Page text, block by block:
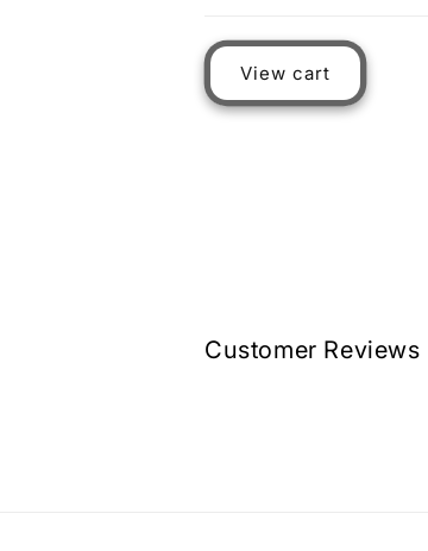
View cart
Customer Reviews